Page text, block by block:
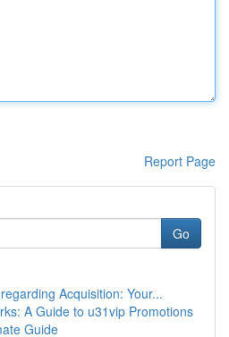
Report Page
Go
Acquisition: Your...
A Guide to u31vip Promotions
Guide